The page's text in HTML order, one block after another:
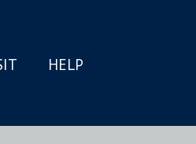
HELP